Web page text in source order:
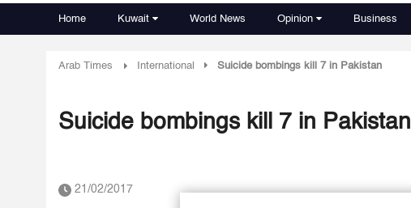
Home Kuwait World News Opinion Business
Arab Times International Suicide bombings kill 7 in Pakistan
Suicide bombings kill 7 in Pakistan
21/02/2017